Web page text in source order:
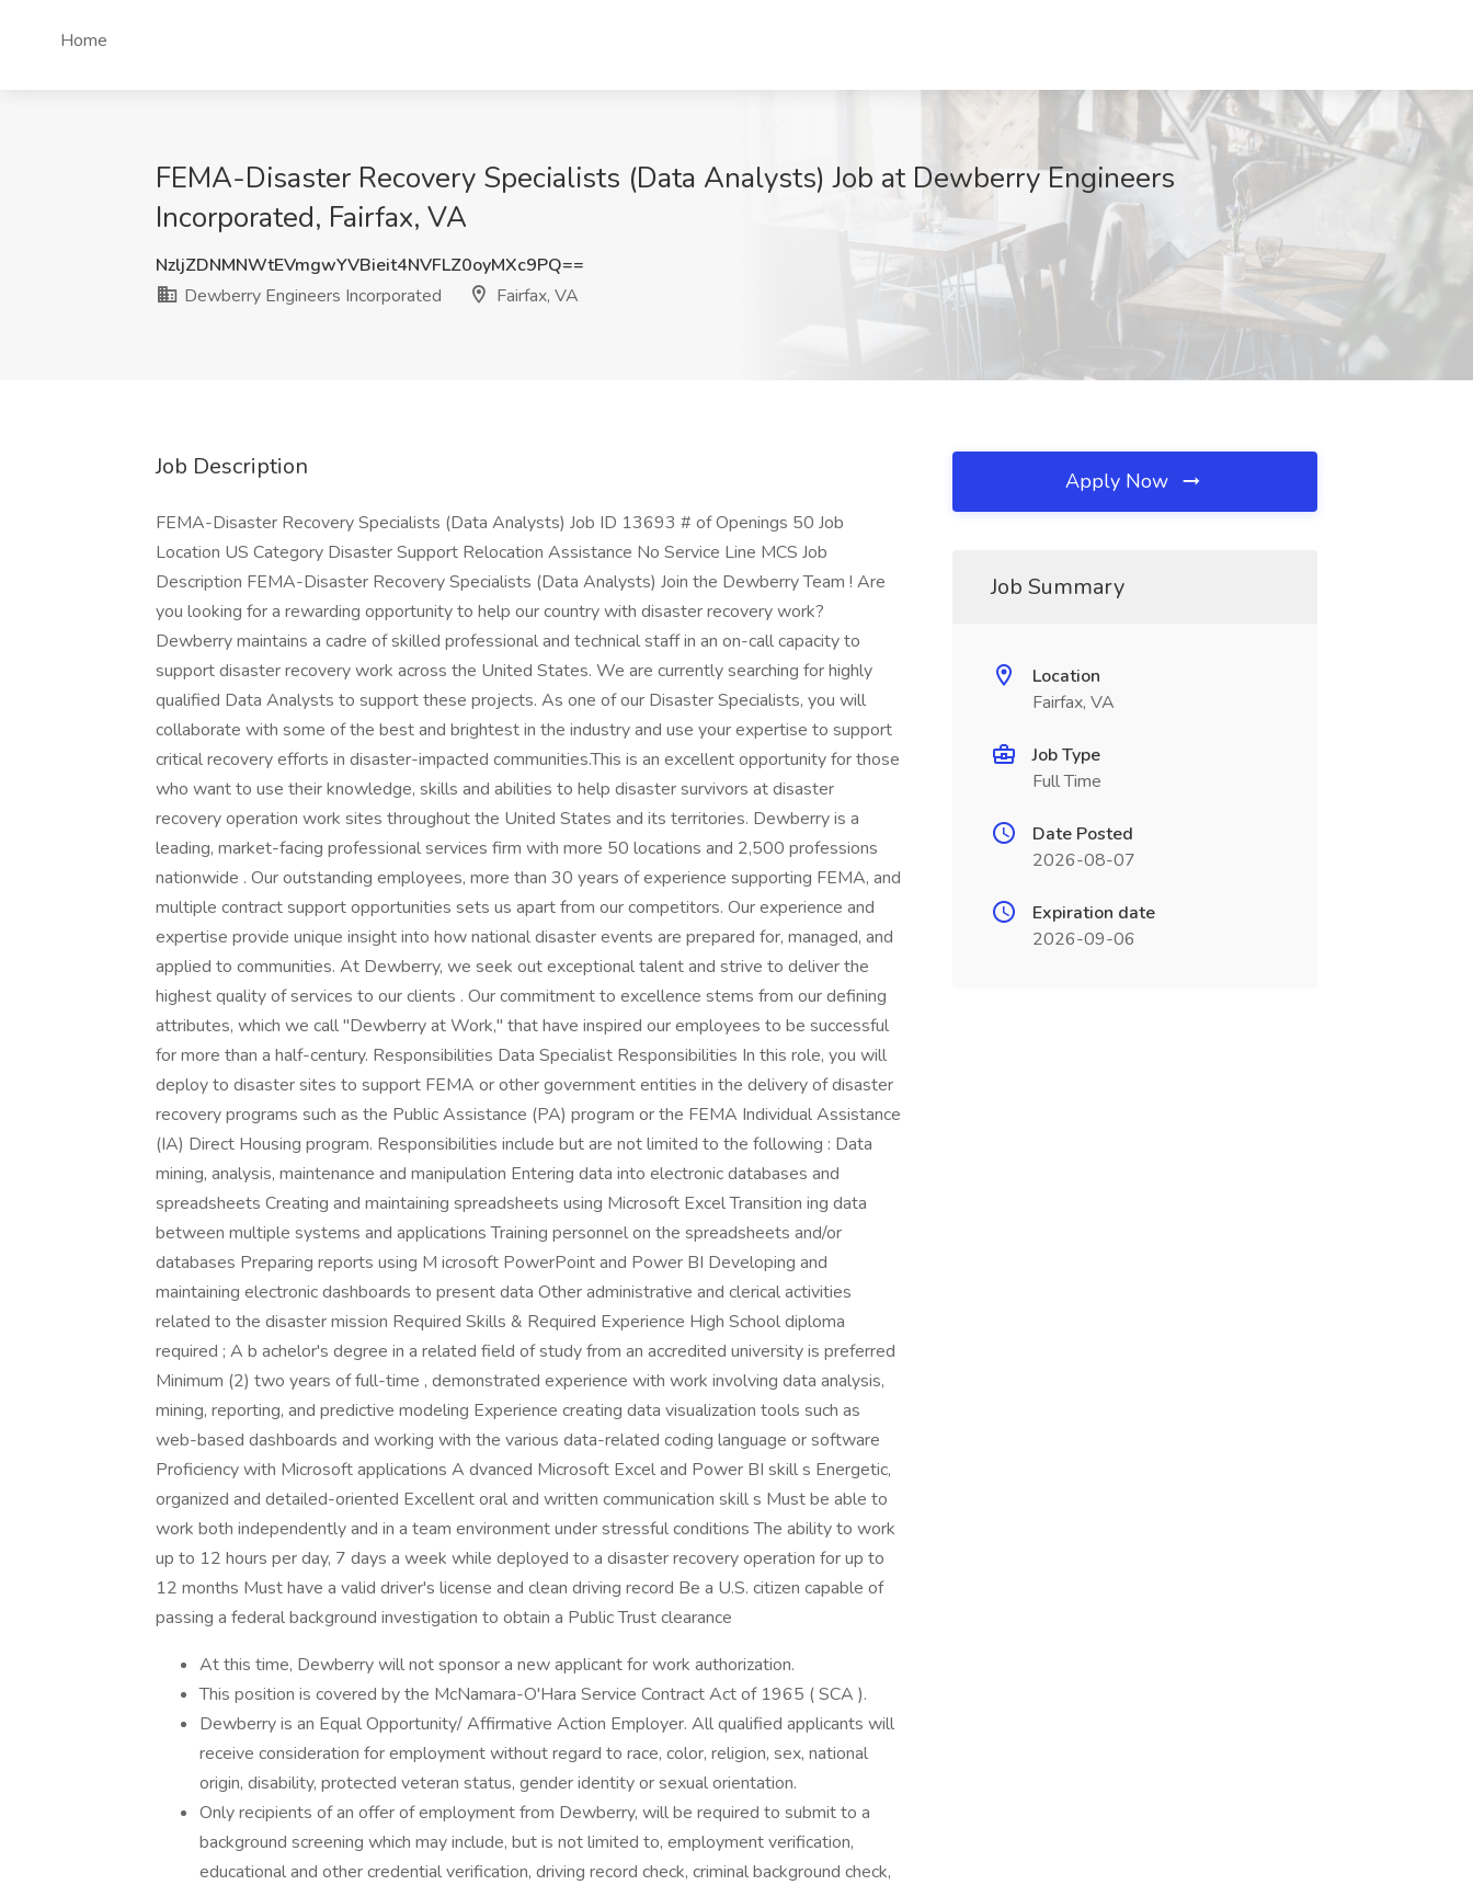
Home
FEMA-Disaster Recovery Specialists (Data Analysts) Job at Dewberry Engineers
Incorporated, Fairfax, VA
NzljZDNMNWtEVmgwYVBieit4NVFLZ0oyMXc9PQ==
Dewberry Engineers Incorporated
Fairfax, VA
Job Description
FEMA-Disaster Recovery Specialists (Data Analysts) Job ID 13693 # of Openings 50 Job
Location US Category Disaster Support Relocation Assistance No Service Line MCS Job
Description FEMA-Disaster Recovery Specialists (Data Analysts) Join the Dewberry Team ! Are
you looking for a rewarding opportunity to help our country with disaster recovery work?
Dewberry maintains a cadre of skilled professional and technical staff in an on-call capacity to
support disaster recovery work across the United States. We are currently searching for highly
qualified Data Analysts to support these projects. As one of our Disaster Specialists, you will
collaborate with some of the best and brightest in the industry and use your expertise to support
critical recovery efforts in disaster-impacted communities.This is an excellent opportunity for those
who want to use their knowledge, skills and abilities to help disaster survivors at disaster
recovery operation work sites throughout the United States and its territories. Dewberry is a
leading, market-facing professional services firm with more 50 locations and 2,500 professions
nationwide . Our outstanding employees, more than 30 years of experience supporting FEMA, and
multiple contract support opportunities sets us apart from our competitors. Our experience and
expertise provide unique insight into how national disaster events are prepared for, managed, and
applied to communities. At Dewberry, we seek out exceptional talent and strive to deliver the
highest quality of services to our clients . Our commitment to excellence stems from our defining
attributes, which we call "Dewberry at Work," that have inspired our employees to be successful
for more than a half-century. Responsibilities Data Specialist Responsibilities In this role, you will
deploy to disaster sites to support FEMA or other government entities in the delivery of disaster
recovery programs such as the Public Assistance (PA) program or the FEMA Individual Assistance
(IA) Direct Housing program. Responsibilities include but are not limited to the following : Data
mining, analysis, maintenance and manipulation Entering data into electronic databases and
spreadsheets Creating and maintaining spreadsheets using Microsoft Excel Transition ing data
between multiple systems and applications Training personnel on the spreadsheets and/or
databases Preparing reports using M icrosoft PowerPoint and Power BI Developing and
maintaining electronic dashboards to present data Other administrative and clerical activities
related to the disaster mission Required Skills & Required Experience High School diploma
required ; A b achelor's degree in a related field of study from an accredited university is preferred
Minimum (2) two years of full-time , demonstrated experience with work involving data analysis,
mining, reporting, and predictive modeling Experience creating data visualization tools such as
web-based dashboards and working with the various data-related coding language or software
Proficiency with Microsoft applications A dvanced Microsoft Excel and Power BI skill s Energetic,
organized and detailed-oriented Excellent oral and written communication skill s Must be able to
work both independently and in a team environment under stressful conditions The ability to work
up to 12 hours per day, 7 days a week while deployed to a disaster recovery operation for up to
12 months Must have a valid driver's license and clean driving record Be a U.S. citizen capable of
passing a federal background investigation to obtain a Public Trust clearance
At this time, Dewberry will not sponsor a new applicant for work authorization.
This position is covered by the McNamara-O'Hara Service Contract Act of 1965 ( SCA ).
Dewberry is an Equal Opportunity/ Affirmative Action Employer. All qualified applicants will
receive consideration for employment without regard to race, color, religion, sex, national
origin, disability, protected veteran status, gender identity or sexual orientation.
Only recipients of an offer of employment from Dewberry, will be required to submit to a
background screening which may include, but is not limited to, employment verification,
educational and other credential verification, driving record check, criminal background check,
Apply Now
Job Summary
Location
Fairfax, VA
Job Type
Full Time
Date Posted
2026-08-07
Expiration date
2026-09-06